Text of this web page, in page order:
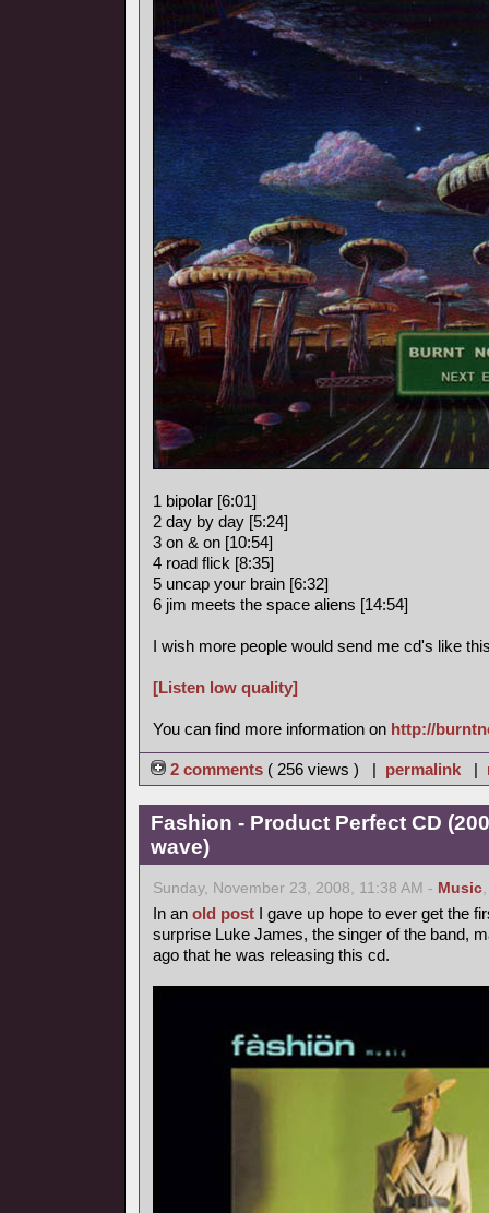
1 bipolar [6:01]
2 day by day [5:24]
3 on & on [10:54]
4 road flick [8:35]
5 uncap your brain [6:32]
6 jim meets the space aliens [14:54]
I wish more people would send me cd's like
[Listen low quality]
You can find more information on http://
2 comments ( 256 views ) | permalink |
Fashion - Product Perfect CD
wave)
Sunday, November 23, 2008, 11:38 AM - Music
In an old post I gave up hope to ever get the
surprise Luke James, the singer of the band,
ago that he was releasing this cd.